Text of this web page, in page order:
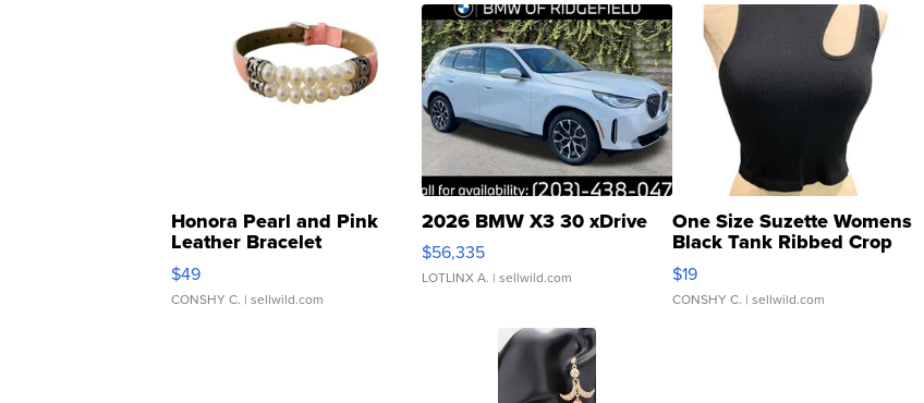
Honora Pearl and Pink
Leather Bracelet
Adjustable Buckle Clo...
$49
CONSHY C. | sellwild.com
2026 BMW X3 30 xDrive
$56,335
LOTLINX A. | sellwild.com
One Size Suzette Womens
Black Tank Ribbed Crop
Asymmetrical ...
$19
CONSHY C. | sellwild.com